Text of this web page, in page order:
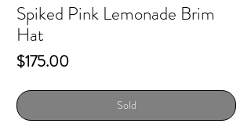
Spiked Pink Lemonade Brim
Hat
$175.00Price
Sold